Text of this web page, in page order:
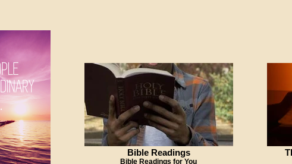
Bible Readings
Bible Readings for You